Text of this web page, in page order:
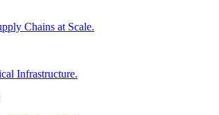
Chains at Scale.
Infrastructure.